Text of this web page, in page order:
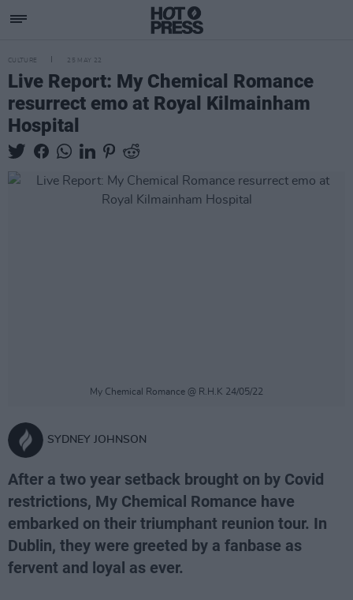
CULTURE 25 MAY 22
Live Report: My Chemical Romance
resurrect emo at Royal Kilmainham
Hospital
My Chemical Romance @ R.H.K 24/05/22
SYDNEY JOHNSON
After a two year setback brought on by Covid
restrictions, My Chemical Romance have
embarked on their triumphant reunion tour. In
Dublin, they were greeted by a fanbase as
fervent and loyal as ever.